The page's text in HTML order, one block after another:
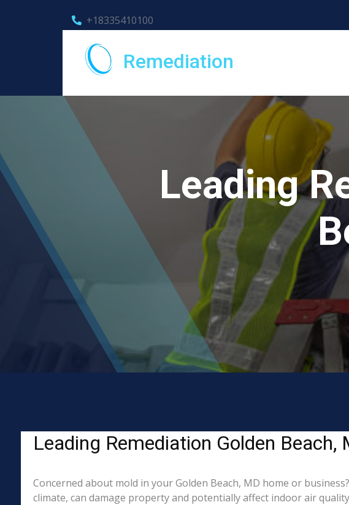
+18335410100
Remediation
Leading
Leading Remediation Golden
Concerned about mold in your Golden Beach, MD home or
climate, can damage property and potentially affect indoor air